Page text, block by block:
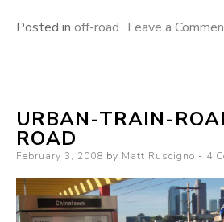
Posted in off-road Leave a
URBAN-TRAIN-
ROAD
Posted
February 3, 2008 by Matt Ruscigno 4